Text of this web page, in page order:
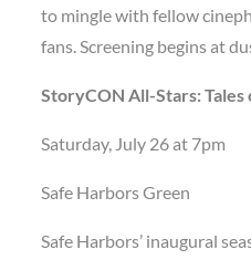
to mingle with fellow
fans. Screening begins at
StoryCON All-Stars:
Saturday, July 26 at 7pm
Safe Harbors Green
Safe Harbors’ inaugural